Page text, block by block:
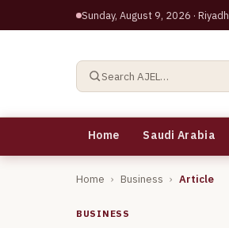
Sunday, August 9, 2026 · Riyadh
Search AJEL…
Home Saudi Arabia
Home › Business › Article
BUSINESS